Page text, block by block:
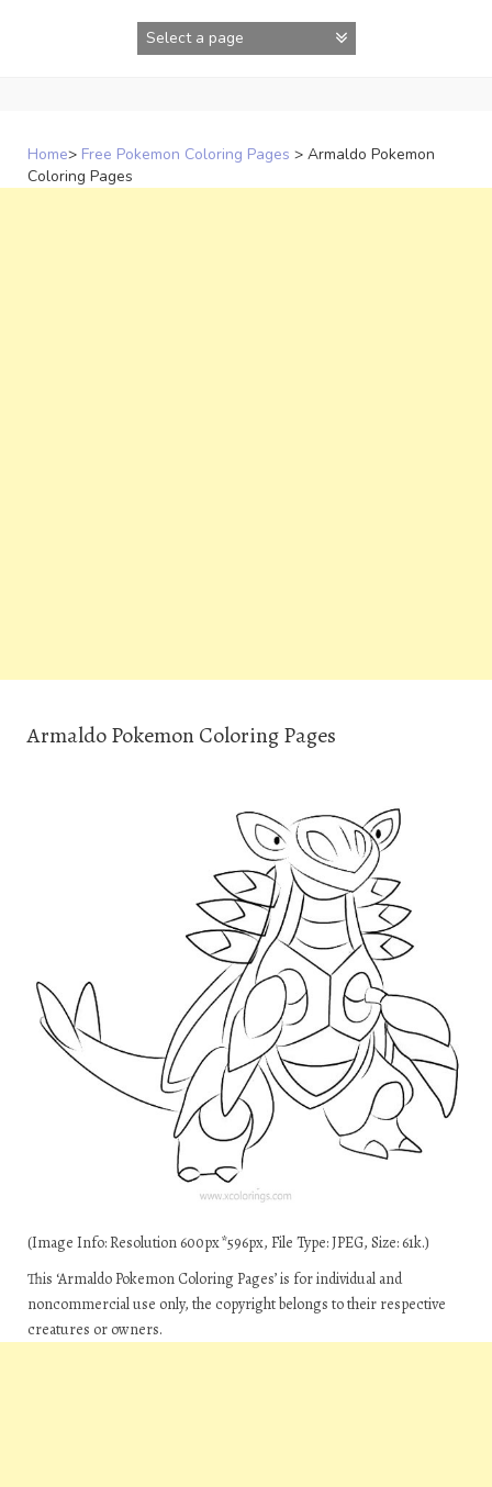
Home> Free Pokemon Coloring Pages > Armaldo Pokemon
Coloring Pages
Armaldo Pokemon Coloring Pages
(Image Info: Resolution 600px*596px, File Type: JPEG, Size: 61k.)
This ‘Armaldo Pokemon Coloring Pages’ is for individual and
noncommercial use only, the copyright belongs to their respective
creatures or owners.